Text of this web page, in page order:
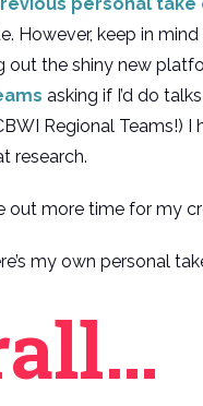
However, keep in
the shiny new
asking if I’d do
Regional Teams!)
research.
out more time for my
my own personal